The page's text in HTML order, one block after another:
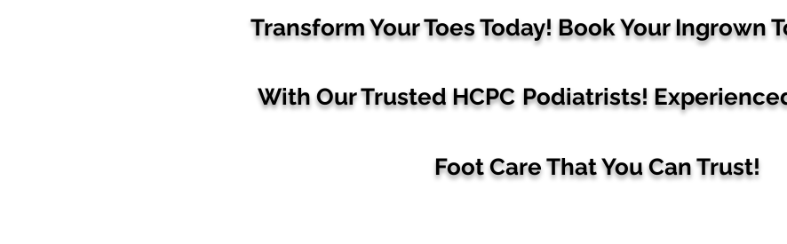
Transform Your Toes Today! Book YourIngrown
With Our Trusted HCPC Podiatrists!
Foot Care That You Can Trust!